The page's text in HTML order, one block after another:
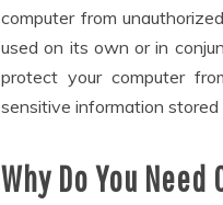
computer from
used on its own or in
protect your computer
sensitive information stored
Why Do You